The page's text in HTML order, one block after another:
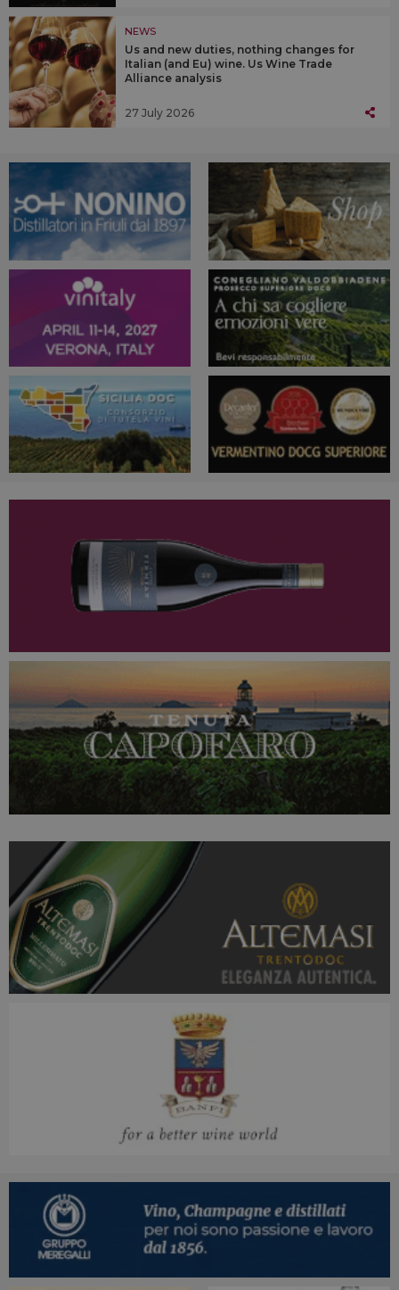
NEWS
Us and new duties, nothing changes for
Italian (and Eu) wine. Us Wine Trade
Alliance analysis
27 July 2026